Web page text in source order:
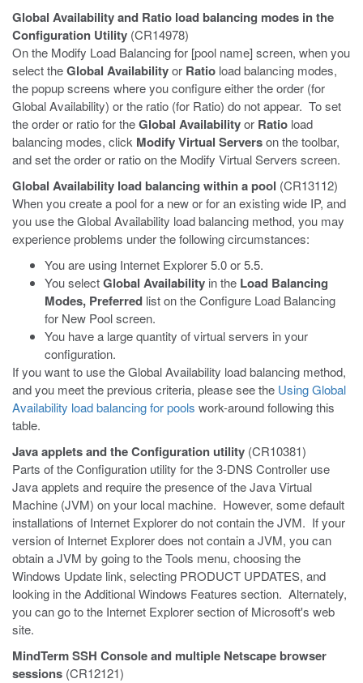
Global Availability and Ratio load balancing modes in the
Configuration Utility (CR14978)
On the Modify Load Balancing for [pool name] screen, when you
select theGlobal Availabilityor Ratio load balancing modes,
the popup screens where you configure either the order (for
Global Availability) or the ratio (for Ratio) do not appear. To set
the order or ratio for theGlobal Availabilityor Ratio load
balancing modes, click Modify Virtual Serverson the toolbar,
and set the order or ratio on the Modify Virtual Servers screen.
Global Availability load balancing within a pool (CR13112)
When you create a pool for a new or for an existing wide IP, and
you use the Global Availability load balancing method, you may
experience problems under the following circumstances:
You are using Internet Explorer 5.0 or 5.5.
You selectGlobal Availability in the Load Balancing
Modes, Preferred list on the Configure Load Balancing
for New Pool screen.
You have a large quantity of virtual servers in your
configuration.
If you want to use the Global Availability load balancing method,
and you meet the previous criteria, please see the Using Global
Availability load balancing for pools work-around following this
table.
Java applets and the Configuration utility (CR10381)
Parts of the Configuration utility for the 3-DNS Controller use
Java applets and require the presence of the Java Virtual
Machine (JVM) on your local machine. However, some default
installations of Internet Explorer do not contain the JVM. If your
version of Internet Explorer does not contain a JVM, you can
obtain a JVM by going to the Tools menu, choosing the
Windows Update link, selecting PRODUCT UPDATES, and
looking in the Additional Windows Features section. Alternately,
you can go to the Internet Explorer section of Microsoft's web
site.
MindTerm SSH Console and multiple Netscape browser
sessions (CR12121)